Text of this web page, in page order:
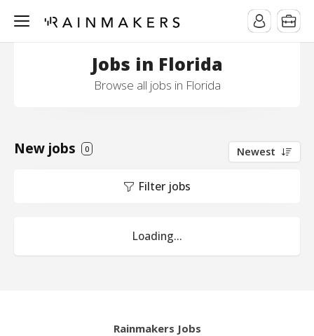
Jobs in Florida
Browse all jobs in Florida
New jobs 0 Newest
Filter jobs
Loading...
Rainmakers Jobs